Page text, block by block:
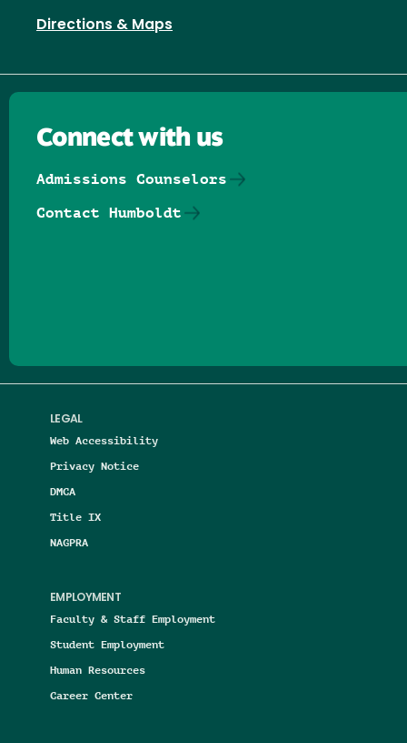
Directions & Maps
LEGAL
Web Accessibility
Privacy Notice
DMCA
Title IX
NAGPRA
EMPLOYMENT
Faculty & Staff Employment
Student Employment
Human Resources
Career Center
Connect with us
Admissions Counselors
Contact Humboldt